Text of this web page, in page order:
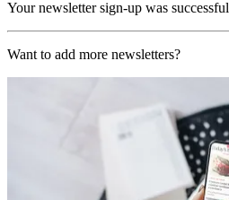
Your newsletter sign-up was successful
Want to add more newsletters?